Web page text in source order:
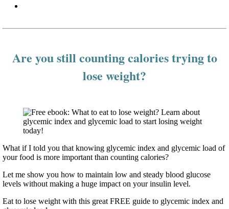
Are you still counting calories trying to
lose weight?
What if I told you that knowing glycemic index and glycemic load of
your food is more important than counting calories?
Let me show you how to maintain low and steady blood glucose
levels without making a huge impact on your insulin level.
Eat to lose weight with this great FREE guide to glycemic index and